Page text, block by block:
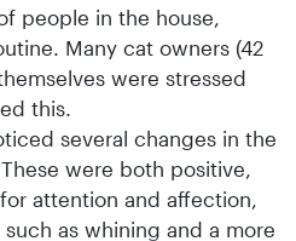
people in the house,
Many cat owners (42
were stressed
this.
several changes in the
were both positive,
attention and affection,
as whining and a more